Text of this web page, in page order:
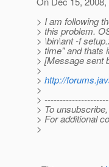
> I am following
> this problem.
> \bin\ant -f
> time" and thats
> [Message sent
>
> http://
>
>
> To
> For additional
>